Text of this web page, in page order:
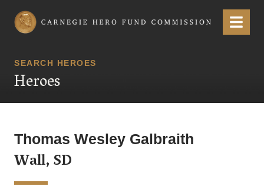
Carnegie Hero Fund Commission Menu
SEARCH HEROES
Heroes
Thomas Wesley Galbraith
Wall, SD